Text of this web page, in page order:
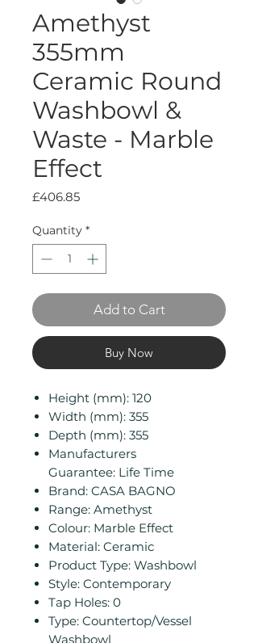
Amethyst
355mm
Ceramic Round
Washbowl &
Waste - Marble
Effect
£406.85Price
Quantity *
Add to Cart
Buy Now
Height (mm): 120
Width (mm): 355
Depth (mm): 355
Manufacturers
Guarantee: Life Time
Brand: CASA BAGNO
Range: Amethyst
Colour: Marble Effect
Material: Ceramic
Product Type: Washbowl
Style: Contemporary
Tap Holes: 0
Type: Countertop/Vessel
Washbowl